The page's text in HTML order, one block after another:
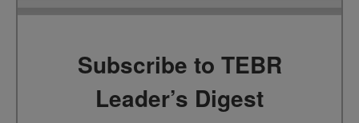
Subscribe to TEBR
Leader’s Digest